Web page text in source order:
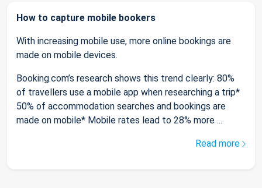
How to capture mobile bookers
With increasing mobile use, more online bookings are
made on mobile devices.
Booking.com’s research shows this trend clearly: 80%
of travellers use a mobile app when researching a trip*
50% of accommodation searches and bookings are
made on mobile* Mobile rates lead to 28% more ...
Read more